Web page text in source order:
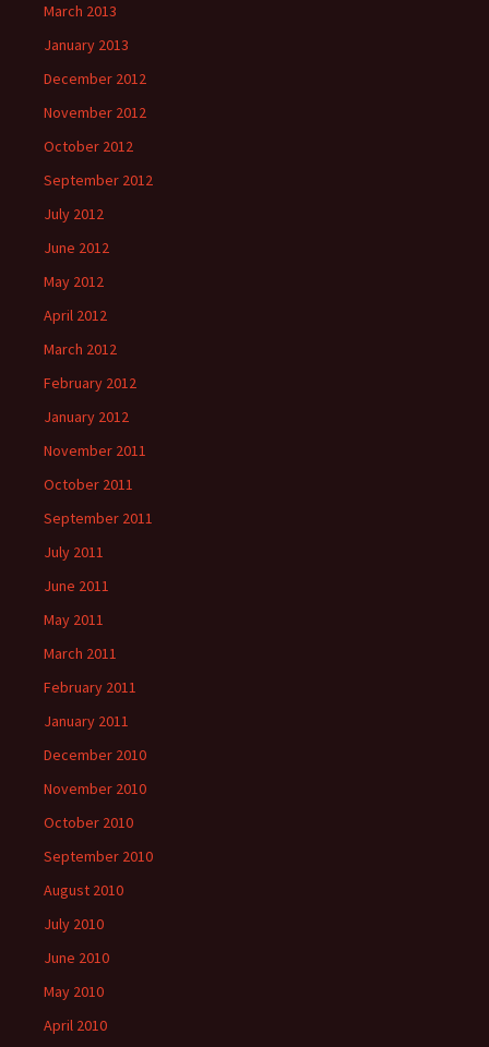
March 2013
January 2013
December 2012
November 2012
October 2012
September 2012
July 2012
June 2012
May 2012
April 2012
March 2012
February 2012
January 2012
November 2011
October 2011
September 2011
July 2011
June 2011
May 2011
March 2011
February 2011
January 2011
December 2010
November 2010
October 2010
September 2010
August 2010
July 2010
June 2010
May 2010
April 2010